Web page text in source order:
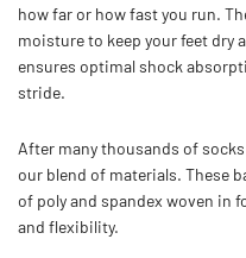
how far or how fast you run.
moisture to keep your feet dry
ensures optimal shock
stride.
After many thousands of
our blend of materials. These
of poly and spandex woven in
and flexibility.